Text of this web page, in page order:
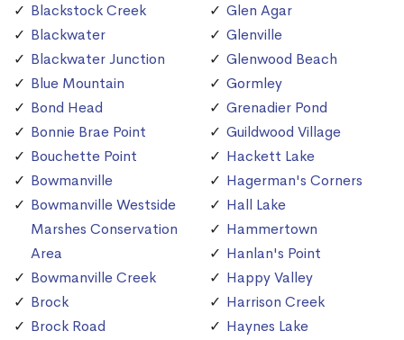
Blackstock Creek
Blackwater
Blackwater Junction
Blue Mountain
Bond Head
Bonnie Brae Point
Bouchette Point
Bowmanville
Bowmanville Westside
Marshes Conservation
Area
Bowmanville Creek
Brock
Brock Road
Glen Agar
Glenville
Glenwood Beach
Gormley
Grenadier Pond
Guildwood Village
Hackett Lake
Hagerman's Corners
Hall Lake
Hammertown
Hanlan's Point
Happy Valley
Harrison Creek
Haynes Lake